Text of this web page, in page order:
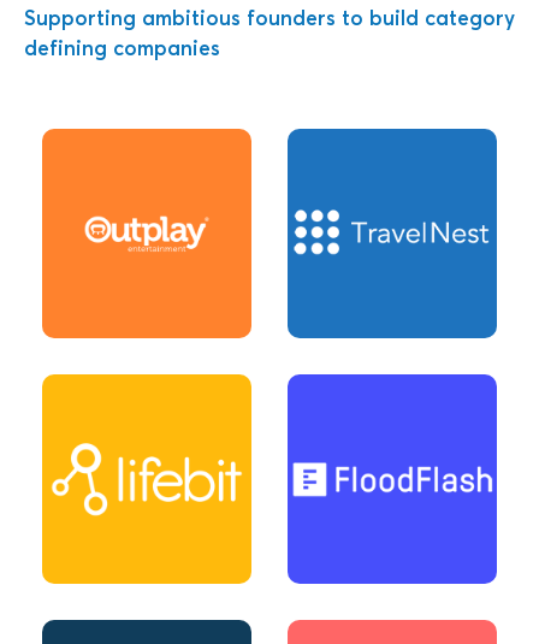
Supporting ambitious founders to build category
defining companies